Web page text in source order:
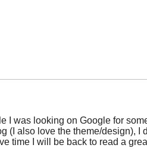
was looking on Google for
also love the theme/design), I
time I will be back to read a